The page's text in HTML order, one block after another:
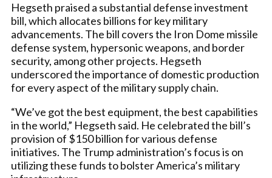
Hegseth praised a substantial defense investment
bill, which allocates billions for key military
advancements. The bill covers the Iron Dome missile
defense system, hypersonic weapons, and border
security, among other projects. Hegseth
underscored the importance of domestic production
for every aspect of the military supply chain.
“We’ve got the best equipment, the best capabilities
in the world,” Hegseth said. He celebrated the bill’s
provision of $150 billion for various defense
initiatives. The Trump administration’s focus is on
utilizing these funds to bolster America’s military